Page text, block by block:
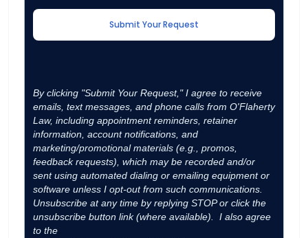
By clicking "Submit Your Request," I agree to receive
emails, text messages, and phone calls from O'Flaherty
Law, including appointment reminders, retainer
information, account notifications, and
marketing/promotional materials (e.g., promos,
feedback requests), which may be recorded and/or
sent using automated dialing or emailing equipment or
software unless I opt-out from such communications.
Unsubscribe at any time by replying STOP or click the
unsubscribe button link (where available). I also agree
to the